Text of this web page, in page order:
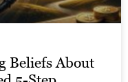
Beliefs About
in-One System to
Launch Viral